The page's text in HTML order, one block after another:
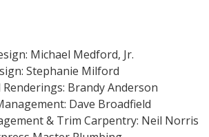
Michael Medford, Jr.
Stephanie Milford
Brandy Anderson
Dave Broadfield
& Trim Carpentry: Neil Norris